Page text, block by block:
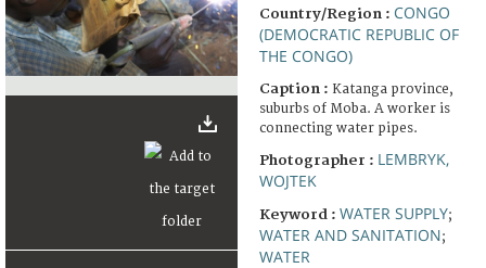
Country/Region : CONGO
(DEMOCRATIC REPUBLIC OF
THE CONGO)
Caption : Katanga province,
suburbs of Moba. A worker is
connecting water pipes.
Photographer : LEMBRYK,
WOJTEK
Keyword : WATER SUPPLY;
WATER AND SANITATION;
WATER